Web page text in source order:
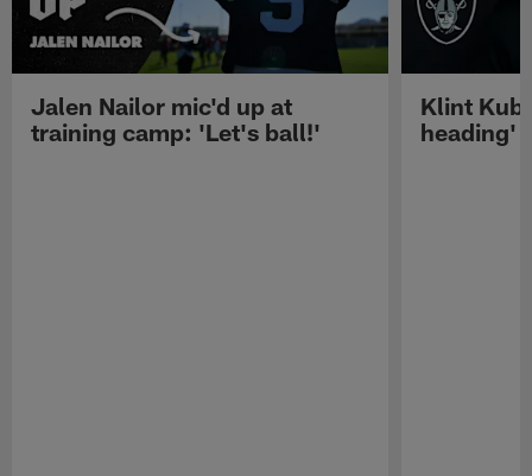
Jalen Nailor mic'd up at
training camp: 'Let's ball!'
Klint
heading'